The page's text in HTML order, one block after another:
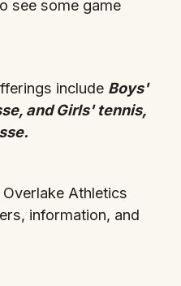
see some game
include Boys'
and Girls' tennis,
Athletics
information, and